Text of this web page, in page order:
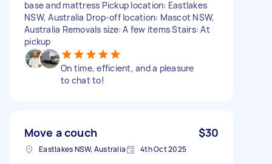
base and mattress Pickup location: Eastlakes
NSW, Australia Drop-off location: Mascot NSW,
Australia Removals size: A few items Stairs: At
pickup
On time, efficient, and a pleasure
to chat to!
Move a couch $30
Eastlakes NSW, Australia 4th Oct 2025